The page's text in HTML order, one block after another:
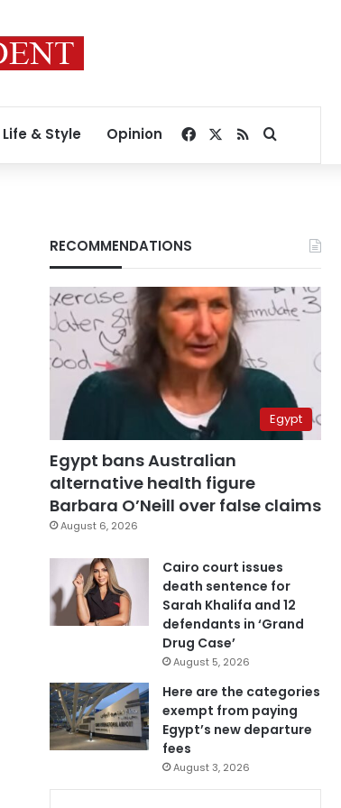
Life & Style Opinion Facebook
RSSSearch for
RECOMMENDATIONS
Egypt
Egypt bans Australian
alternative health figure
Barbara O’Neill over false claims
August 6, 2026
Cairo court issues
death sentence for
Sarah Khalifa and 12
defendants in ‘Grand
Drug Case’
August 5, 2026
Here are the categories
exempt from paying
Egypt’s new departure
fees
August 3, 2026